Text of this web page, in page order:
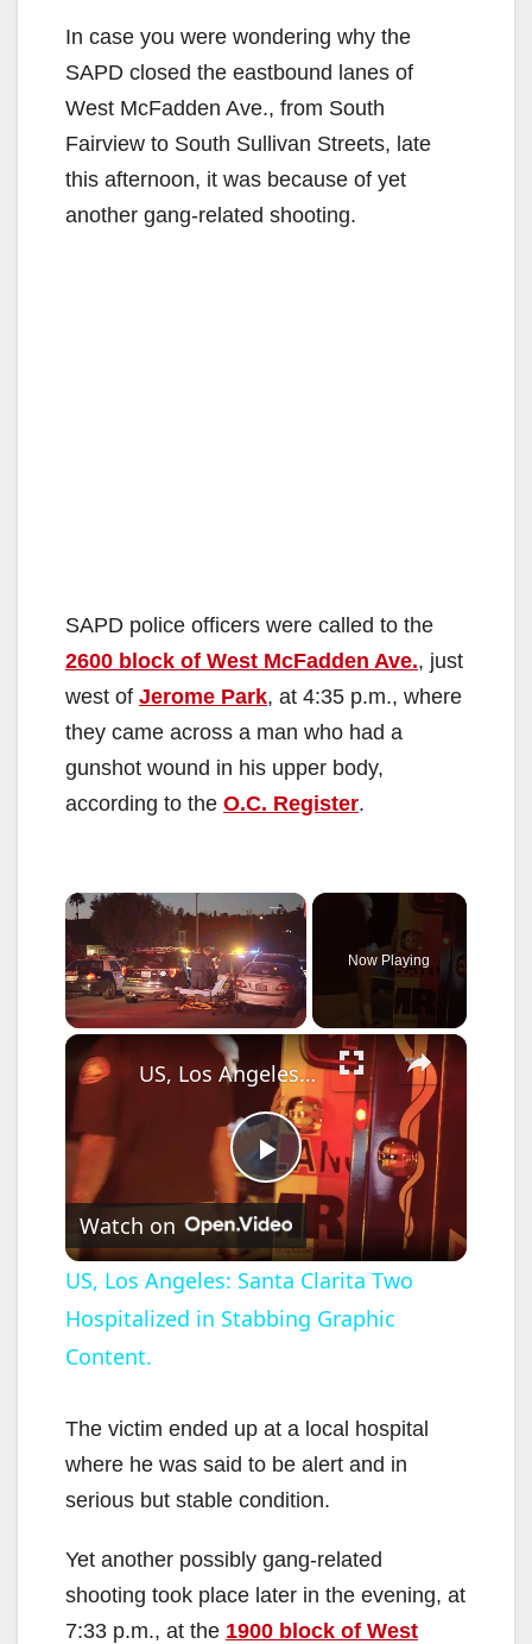
In case you were wondering why the
SAPD closed the eastbound lanes of
West McFadden Ave., from South
Fairview to South Sullivan Streets, late
this afternoon, it was because of yet
another gang-related shooting.
SAPD police officers were called to the
2600 block of West McFadden Ave., just
west of Jerome Park, at 4:35 p.m., where
they came across a man who had a
gunshot wound in his upper body,
according to the O.C. Register.
×
Now Playing
×
P
l
a
V
d
US, Los Angeles: Santa Clarita Two Hospitalized in Stabbing Graphic Content.
Watch on
US, Los Angeles: Santa Clarita Two
Hospitalized in Stabbing Graphic
Content.
The victim ended up at a local hospital
where he was said to be alert and in
serious but stable condition.
Yet another possibly gang-related
shooting took place later in the evening, at
7:33 p.m., at the 1900 block of West